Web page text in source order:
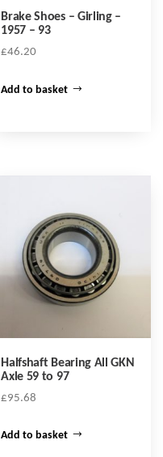
Brake Shoes – Girling –
1957 – 93
£46.20
Add to basket
Halfshaft Bearing All GKN
Axle 59 to 97
£95.68
Add to basket